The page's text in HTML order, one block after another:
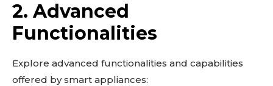
to stay in the loop.
SUBSCRIBE
2. Advanced
Functionalities
Explore advanced functionalities and capabilities
offered by smart appliances: